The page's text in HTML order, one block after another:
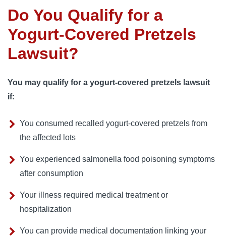
Do You Qualify for a
Yogurt-Covered Pretzels
Lawsuit?
You may qualify for a yogurt-covered pretzels lawsuit
if:
You consumed recalled yogurt-covered pretzels from
the affected lots
You experienced salmonella food poisoning symptoms
after consumption
Your illness required medical treatment or
hospitalization
You can provide medical documentation linking your